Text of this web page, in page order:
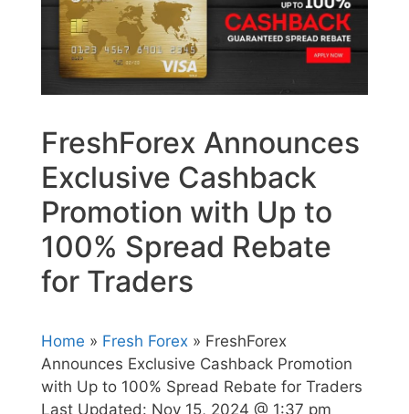
FreshForex Announces
Exclusive Cashback
Promotion with Up to
100% Spread Rebate
for Traders
Home » Fresh Forex » FreshForex
Announces Exclusive Cashback Promotion
with Up to 100% Spread Rebate for Traders
Last Updated: Nov 15, 2024 @ 1:37 pm